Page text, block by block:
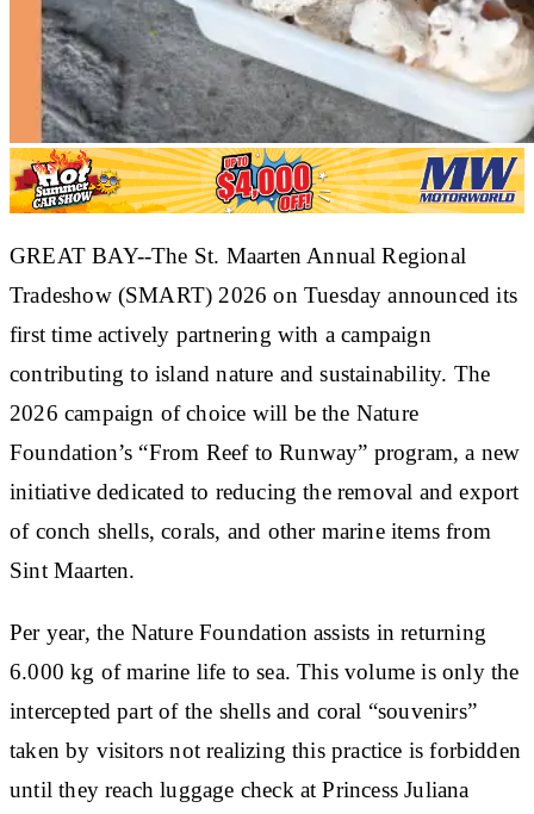
GREAT BAY--The St. Maarten Annual Regional
Tradeshow (SMART) 2026 on Tuesday announced its
first time actively partnering with a campaign
contributing to island nature and sustainability. The
2026 campaign of choice will be the Nature
Foundation’s “From Reef to Runway” program, a new
initiative dedicated to reducing the removal and export
of conch shells, corals, and other marine items from
Sint Maarten.
Per year, the Nature Foundation assists in returning
6.000 kg of marine life to sea. This volume is only the
intercepted part of the shells and coral “souvenirs”
taken by visitors not realizing this practice is forbidden
until they reach luggage check at Princess Juliana